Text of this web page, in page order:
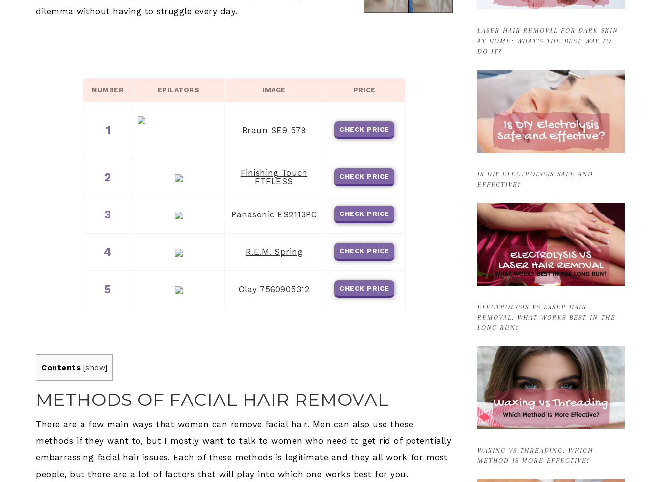
dilemma without having to struggle every day.
NUMBER EPILATORS IMAGE PRICE
1 Braun SE9 579 CHECK PRICE
2
Finishing Touch
FTFLESS
CHECK PRICE
3 Panasonic ES2113PC CHECK PRICE
4 R.E.M. Spring CHECK PRICE
5 Olay 7560905312 CHECK PRICE
Contents [show]
METHODS OF FACIAL HAIR REMOVAL
There are a few main ways that women can remove facial hair. Men can also use these
methods if they want to, but I mostly want to talk to women who need to get rid of potentially
embarrassing facial hair issues. Each of these methods is legitimate and they all work for most
people, but there are a lot of factors that will play into which one works best for you.
LASER HAIR REMOVAL FOR DARK SKIN
AT HOME: WHAT’S THE BEST WAY TO
DO IT?
IS DIY ELECTROLYSIS SAFE AND
EFFECTIVE?
ELECTROLYSIS VS LASER HAIR
REMOVAL: WHAT WORKS BEST IN THE
LONG RUN?
WAXING VS THREADING: WHICH
METHOD IS MORE EFFECTIVE?